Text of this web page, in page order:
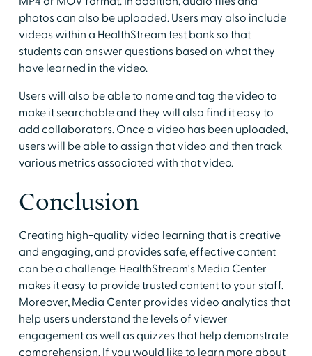
photos can also be uploaded. Users may also include
videos within a HealthStream test bank so that
students can answer questions based on what they
have learned in the video.
Users will also be able to name and tag the video to
make it searchable and they will also find it easy to
add collaborators. Once a video has been uploaded,
users will be able to assign that video and then track
various metrics associated with that video.
Conclusion
Creating high-quality video learning that is creative
and engaging, and provides safe, effective content
can be a challenge. HealthStream's Media Center
makes it easy to provide trusted content to your staff.
Moreover, Media Center provides video analytics that
help users understand the levels of viewer
engagement as well as quizzes that help demonstrate
comprehension. If you would like to learn more about